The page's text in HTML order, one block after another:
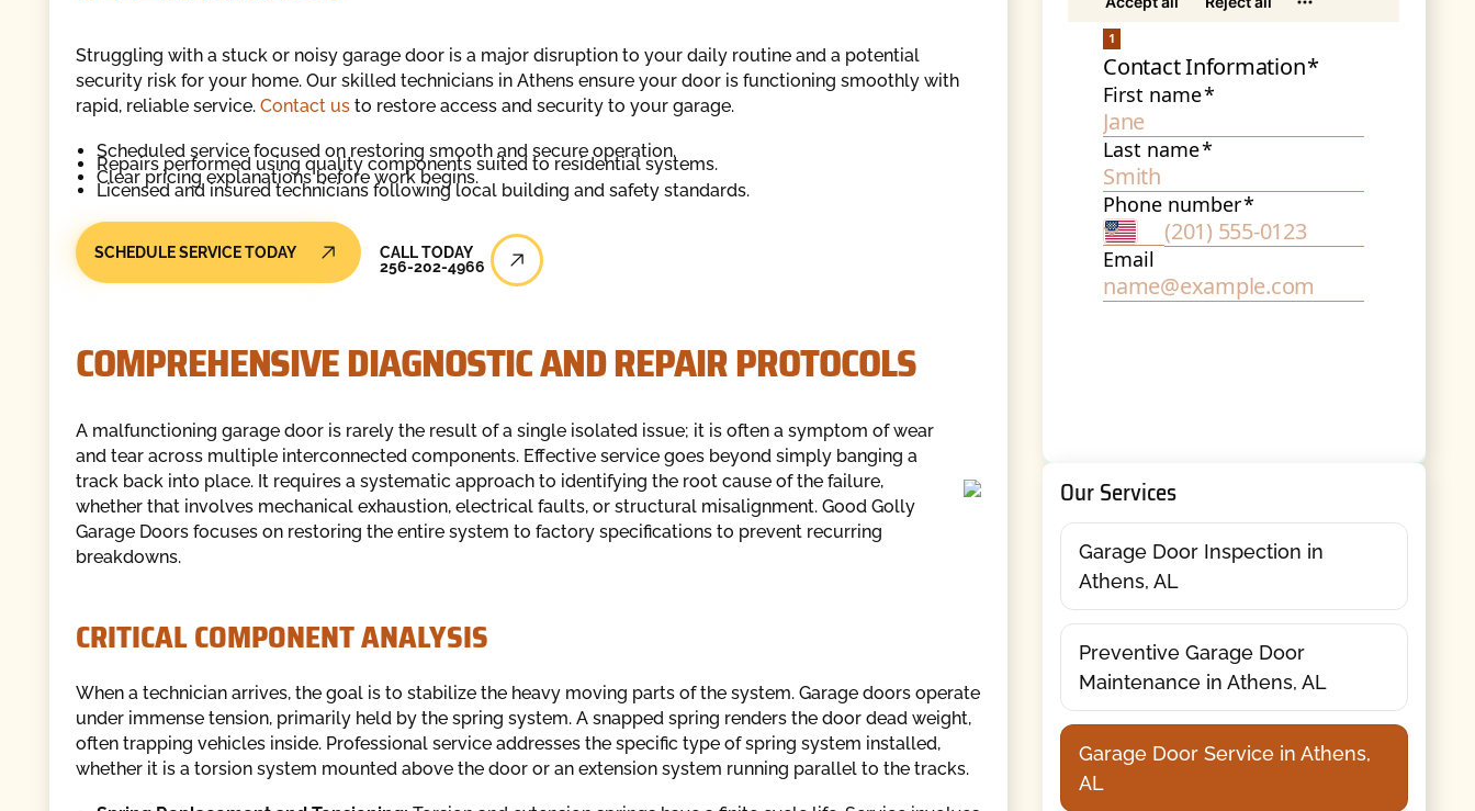
Struggling with a stuck or noisy garage door is a major disruption to your daily routine and a potential
security risk for your home. Our skilled technicians in Athens ensure your door is functioning smoothly with
rapid, reliable service. Contact us to restore access and security to your garage.
Scheduled service focused on restoring smooth and secure operation.
Repairs performed using quality components suited to residential systems.
Clear pricing explanations before work begins.
Licensed and insured technicians following local building and safety standards.
SCHEDULE SERVICE TODAY Call Today
CALL TODAY
256-202-4966
COMPREHENSIVE DIAGNOSTIC AND REPAIR PROTOCOLS
A malfunctioning garage door is rarely the result of a single isolated issue; it is often a symptom of wear
and tear across multiple interconnected components. Effective service goes beyond simply banging a
track back into place. It requires a systematic approach to identifying the root cause of the failure,
whether that involves mechanical exhaustion, electrical faults, or structural misalignment. Good Golly
Garage Doors focuses on restoring the entire system to factory specifications to prevent recurring
breakdowns.
CRITICAL COMPONENT ANALYSIS
When a technician arrives, the goal is to stabilize the heavy moving parts of the system. Garage doors operate
under immense tension, primarily held by the spring system. A snapped spring renders the door dead weight,
often trapping vehicles inside. Professional service addresses the specific type of spring system installed,
whether it is a torsion system mounted above the door or an extension system running parallel to the tracks.
Our Services
Garage Door Inspection in
Athens, AL
Preventive Garage Door
Maintenance in Athens, AL
Garage Door Service in Athens,
AL